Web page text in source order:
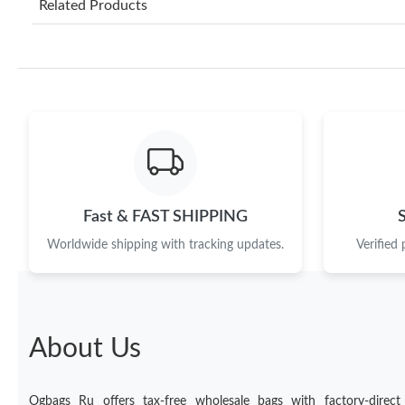
Related Products
Fast & FAST SHIPPING
Worldwide shipping with tracking updates. Verified
About Us
Ogbags Ru offers tax-free wholesale bags with factory-direct